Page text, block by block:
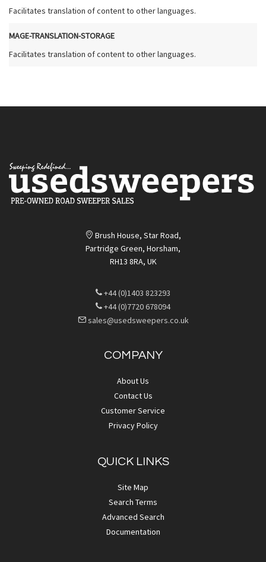
Facilitates translation of content to other languages.
MAGE-TRANSLATION-STORAGE
Facilitates translation of content to other languages.
Brush House, Star Road,
Partridge Green, Horsham,
RH13 8RA, UK
+44 (0)1403 823293
+44 (0)7720 678094
sales@usedsweepers.co.uk
COMPANY
About Us
Contact Us
Customer Service
Privacy Policy
QUICK LINKS
Site Map
Search Terms
Advanced Search
Documentation